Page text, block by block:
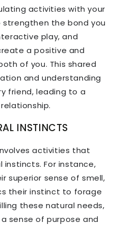
activities with your
the bond you
play, and
a positive and
of you. This shared
and understanding
friend, leading to a
INSTINCTS
activities that
instincts. For instance,
superior sense of smell,
their instinct to forage
these natural needs,
sense of purpose and